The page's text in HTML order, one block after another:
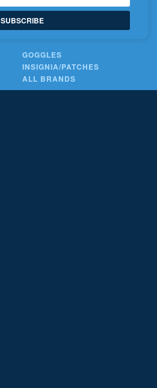
SUBSCRIBE
GOGGLES
INSIGNIA/PATCHES
ALL BRANDS